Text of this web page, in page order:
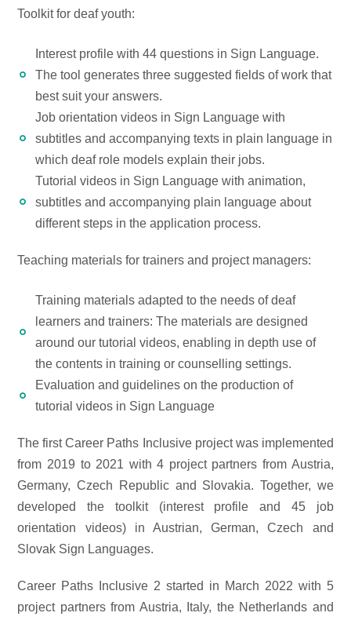
Toolkit for deaf youth:
Interest profile with 44 questions in Sign Language.
The tool generates three suggested fields of work that
best suit your answers.
Job orientation videos in Sign Language with
subtitles and accompanying texts in plain language in
which deaf role models explain their jobs.
Tutorial videos in Sign Language with animation,
subtitles and accompanying plain language about
different steps in the application process.
Teaching materials for trainers and project managers:
Training materials adapted to the needs of deaf
learners and trainers: The materials are designed
around our tutorial videos, enabling in depth use of
the contents in training or counselling settings.
Evaluation and guidelines on the production of
tutorial videos in Sign Language
The first Career Paths Inclusive project was implemented
from 2019 to 2021 with 4 project partners from Austria,
Germany, Czech Republic and Slovakia. Together, we
developed the toolkit (interest profile and 45 job
orientation videos) in Austrian, German, Czech and
Slovak Sign Languages.
Career Paths Inclusive 2 started in March 2022 with 5
project partners from Austria, Italy, the Netherlands and